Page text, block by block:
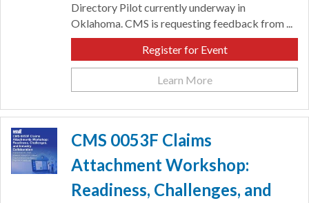
Directory Pilot currently underway in
Oklahoma. CMS is requesting feedback from ...
Register for Event
Learn More
CMS 0053F Claims
Attachment Workshop:
Readiness, Challenges, and